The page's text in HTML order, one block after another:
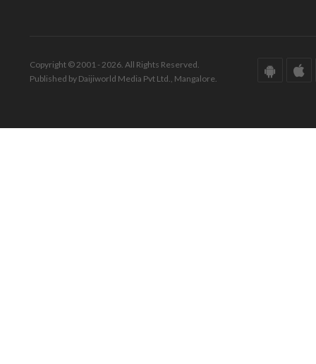
Copyright © 2001 - 2026. All Rights Reserved.
Published by Daijiworld Media Pvt Ltd., Mangalore.